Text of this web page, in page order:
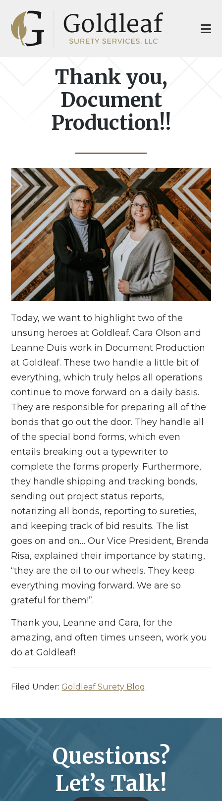
main
footer
Thank you,
Document
Production!!
Today, we want to highlight two of the
unsung heroes at Goldleaf. Cara Olson and
Leanne Duis work in Document Production
at Goldleaf. These two handle a little bit of
everything, which truly helps all operations
continue to move forward on a daily basis.
They are responsible for preparing all of the
bonds that go out the door. They handle all
of the special bond forms, which even
entails breaking out a typewriter to
complete the forms properly. Furthermore,
they handle shipping and tracking bonds,
sending out project status reports,
notarizing all bonds, reporting to sureties,
and keeping track of bid results. The list
goes on and on… Our Vice President, Brenda
Risa, explained their importance by stating,
“they are the oil to our wheels. They keep
everything moving forward. We are so
grateful for them!”.
Thank you, Leanne and Cara, for the
amazing, and often times unseen, work you
do at Goldleaf!
Filed Under:Goldleaf Surety Blog
Questions?
Let’s Talk!